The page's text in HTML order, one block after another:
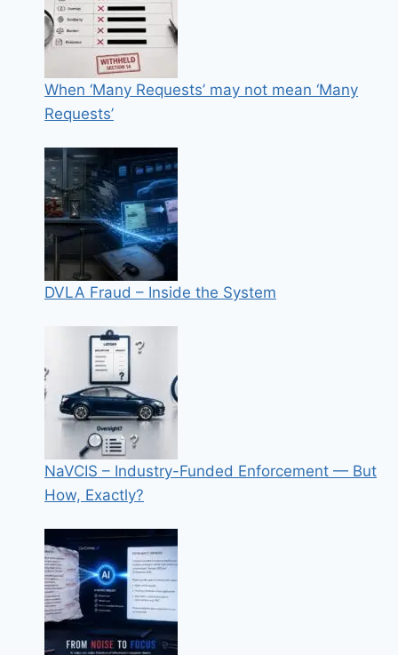
When ‘Many Requests’ may not mean ‘Many
Requests’
DVLA Fraud – Inside the System
NaVCIS – Industry-Funded Enforcement — But
How, Exactly?